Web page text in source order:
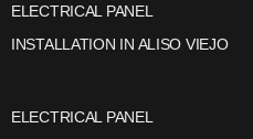
ELECTRICAL PANEL
INSTALLATION IN ALISO VIEJO
ELECTRICAL PANEL